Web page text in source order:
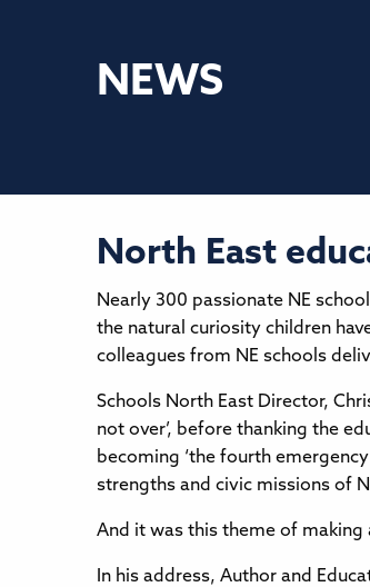
NEWS
North East
Nearly 300 passionate NE
the natural curiosity children
colleagues from NE schools
Schools North East Director,
not over’, before thanking the
becoming ‘the fourth
strengths and civic missions of
And it was this theme of
In his address, Author and